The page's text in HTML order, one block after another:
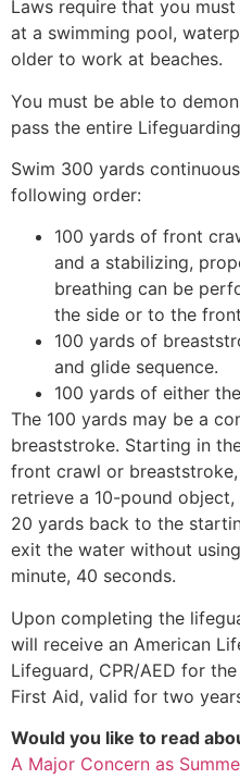
Laws require that you
at a swimming pool,
older to work at beaches.
You must be able to
pass the entire
Swim 300 yards
following order:
100 yards of front
and a stabilizing,
breathing can be
the side or to the
100 yards of
and glide sequence.
100 yards of either
The 100 yards may be a
breaststroke. Starting in
front crawl or
retrieve a 10-pound
20 yards back to the
exit the water without
minute, 40 seconds.
Upon completing the
will receive an American
Lifeguard, CPR/AED for
First Aid, valid for two
Would you like to read
A Major Concern as